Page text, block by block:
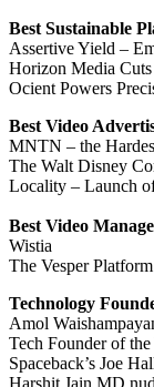
Best Sustainable
Assertive Yield –
Horizon Media
Ocient Powers
Best Video
MNTN – the
The Walt Disney
Locality – Launch
Best Video
Wistia
The Vesper
Technology
Amol
Tech Founder of
Spaceback’s Joe